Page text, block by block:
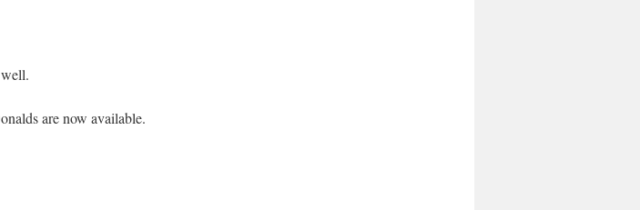
are now available.